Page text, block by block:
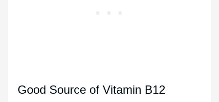
Good Source of Vitamin B12